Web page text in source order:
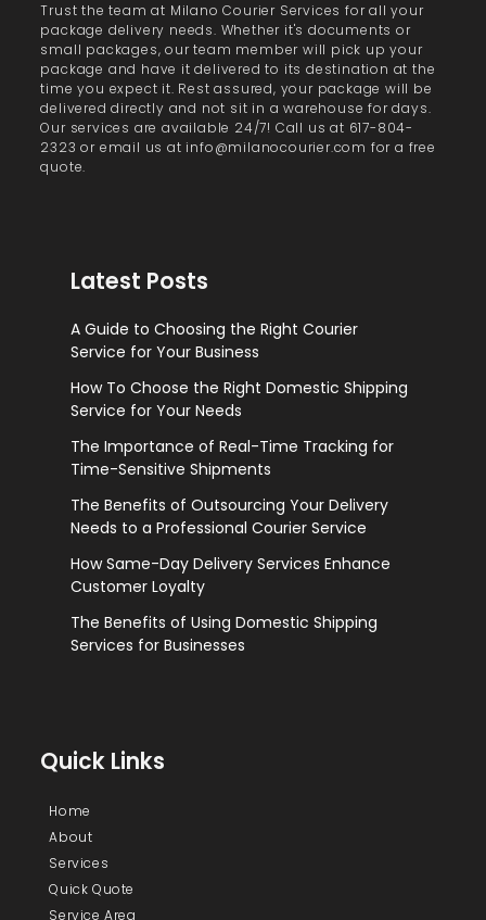
Trust the team at Milano Courier Services for all your
package delivery needs. Whether it's documents or
small packages, our team member will pick up your
package and have it delivered to its destination at the
time you expect it. Rest assured, your package will be
delivered directly and not sit in a warehouse for days.
Our services are available 24/7! Call us at 617-804-
2323 or email us at info@milanocourier.com for a free
quote.
Latest Posts
A Guide to Choosing the Right Courier
Service for Your Business
How To Choose the Right Domestic Shipping
Service for Your Needs
The Importance of Real-Time Tracking for
Time-Sensitive Shipments
The Benefits of Outsourcing Your Delivery
Needs to a Professional Courier Service
How Same-Day Delivery Services Enhance
Customer Loyalty
The Benefits of Using Domestic Shipping
Services for Businesses
Quick Links
Home
About
Services
Quick Quote
Service Area